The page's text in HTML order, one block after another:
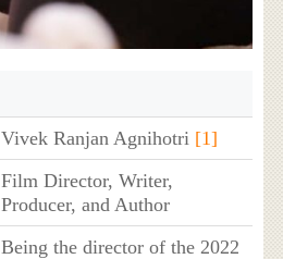
Vivek Ranjan Agnihotri [1]
Film Director, Writer,
Producer, and Author
Being the director of the 2022